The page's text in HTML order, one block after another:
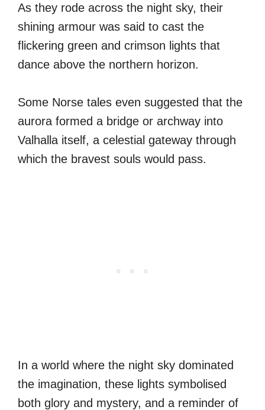
As they rode across the night sky, their
shining armour was said to cast the
flickering green and crimson lights that
dance above the northern horizon.
Some Norse tales even suggested that the
aurora formed a bridge or archway into
Valhalla itself, a celestial gateway through
which the bravest souls would pass.
In a world where the night sky dominated
the imagination, these lights symbolised
both glory and mystery, and a reminder of